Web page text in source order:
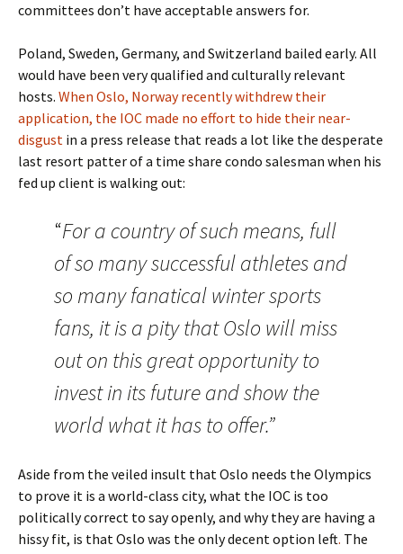
committees don’t have acceptable answers for.
Poland, Sweden, Germany, and Switzerland bailed early. All
would have been very qualified and culturally relevant
hosts. When Oslo, Norway recently withdrew their
application, the IOC made no effort to hide their near-
disgust in a press release that reads a lot like the desperate
last resort patter of a time share condo salesman when his
fed up client is walking out:
“For a country of such means, full
of so many successful athletes and
so many fanatical winter sports
fans, it is a pity that Oslo will miss
out on this great opportunity to
invest in its future and show the
world what it has to offer.”
Aside from the veiled insult that Oslo needs the Olympics
to prove it is a world-class city, what the IOC is too
politically correct to say openly, and why they are having a
hissy fit, is that Oslo was the only decent option left. The